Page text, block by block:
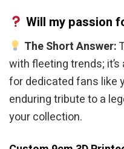
Will my passion
The Short Answer:
with fleeting trends;
for dedicated fans like
enduring tribute to a
your collection.